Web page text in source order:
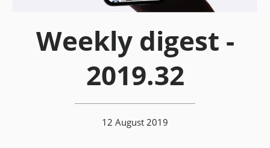
Weekly digest -
2019.32
12 August 2019